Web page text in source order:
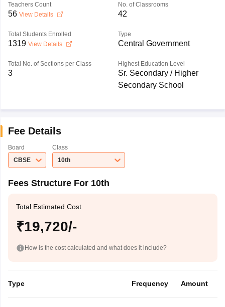
Teachers Count
56 View Details
No. of Classrooms
42
Total Students Enrolled
1319 View Details
Type
Central Government
Total No. of Sections per Class
3
Highest Education Level
Sr. Secondary / Higher
Secondary School
Fee Details
Board
CBSE
Class
10th
Fees Structure For 10th
Total Estimated Cost
₹19,720/-
How is the cost calculated and what does it include?
Type Frequency Amount